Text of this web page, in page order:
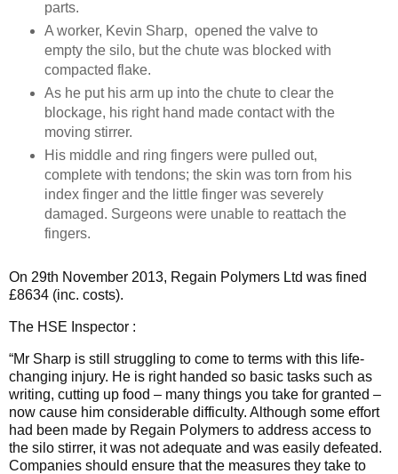
parts.
A worker, Kevin Sharp, opened the valve to
empty the silo, but the chute was blocked with
compacted flake.
As he put his arm up into the chute to clear the
blockage, his right hand made contact with the
moving stirrer.
His middle and ring fingers were pulled out,
complete with tendons; the skin was torn from his
index finger and the little finger was severely
damaged. Surgeons were unable to reattach the
fingers.
On 29th November 2013, Regain Polymers Ltd was fined
£8634 (inc. costs).
The HSE Inspector :
“Mr Sharp is still struggling to come to terms with this life-
changing injury. He is right handed so basic tasks such as
writing, cutting up food – many things you take for granted –
now cause him considerable difficulty. Although some effort
had been made by Regain Polymers to address access to
the silo stirrer, it was not adequate and was easily defeated.
Companies should ensure that the measures they take to